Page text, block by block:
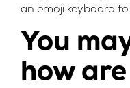
an emoji keyboard to
You
how